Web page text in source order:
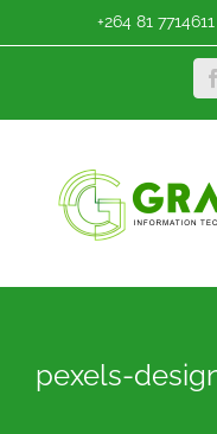
to
+264 81 7714611
pexels-